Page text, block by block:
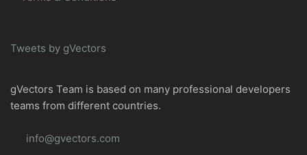
Tweets by gVectors
gVectors Team is based on many professional developers
teams from different countries.
info@gvectors.com